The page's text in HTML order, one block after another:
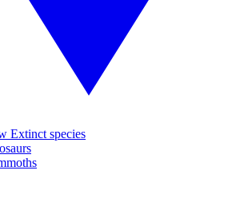
Extinct species